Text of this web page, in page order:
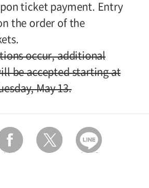
ticket payment. Entry
the order of the
occur, additional
be accepted starting at
May 13.